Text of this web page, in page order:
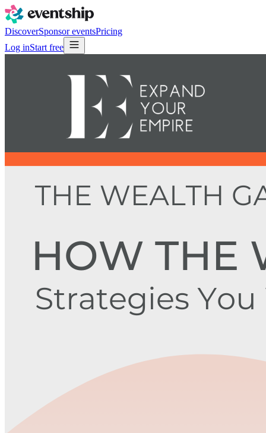
DiscoverSponsor eventsPricing
Log inStart free